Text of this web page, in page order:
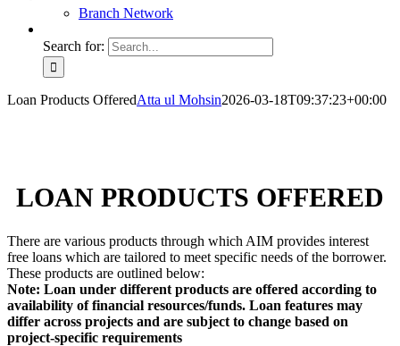
Branch Network
Search for:
Loan Products OfferedAtta ul Mohsin2026-03-18T09:37:23+00:00
LOAN PRODUCTS OFFERED
There are various products through which AIM provides interest
free loans which are tailored to meet specific needs of the borrower.
These products are outlined below:
Note: Loan under different products are offered according to
availability of financial resources/funds. Loan features may
differ across projects and are subject to change based on
project-specific requirements